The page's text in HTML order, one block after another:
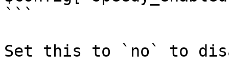
```
Set this to `no` to